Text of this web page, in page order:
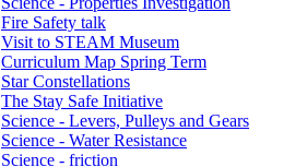
Fire Safety talk
Visit to STEAM Museum
Curriculum Map Spring Term
Star Constellations
The Stay Safe Initiative
Science - Levers, Pulleys and Gears
Science - Water Resistance
Science - friction